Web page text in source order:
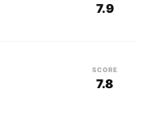
7.9
SCORE
7.8